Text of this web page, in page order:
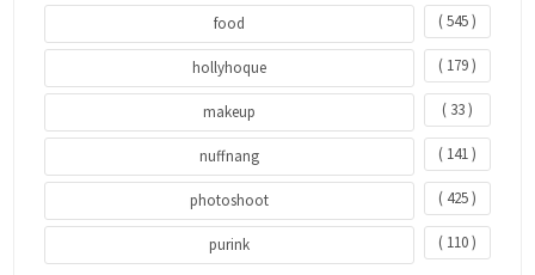
food ( 545 )
hollyhoque ( 179 )
makeup ( 33 )
nuffnang ( 141 )
photoshoot ( 425 )
purink ( 110 )